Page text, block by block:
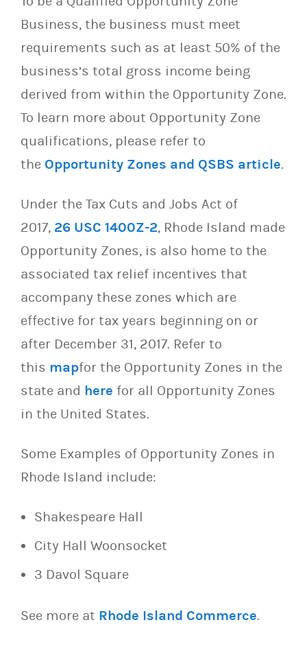
Business, the business must meet
requirements such as at least 50% of the
business’s total gross income being
derived from within the Opportunity Zone.
To learn more about Opportunity Zone
qualifications, please refer to
the Opportunity Zones and QSBS article.
Under the Tax Cuts and Jobs Act of
2017, 26 USC 1400Z-2, Rhode Island made
Opportunity Zones, is also home to the
associated tax relief incentives that
accompany these zones which are
effective for tax years beginning on or
after December 31, 2017. Refer to
this mapfor the Opportunity Zones in the
state and here for all Opportunity Zones
in the United States.
Some Examples of Opportunity Zones in
Rhode Island include:
Shakespeare Hall
City Hall Woonsocket
3 Davol Square
See more at Rhode Island Commerce.